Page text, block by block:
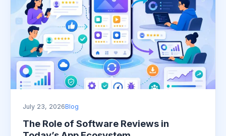
July 23, 2026Blog
The Role of Software Reviews in